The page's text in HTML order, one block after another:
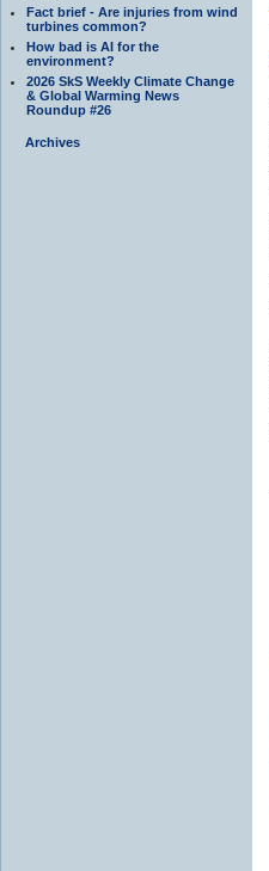
Fact brief - Are injuries from wind
turbines common?
How bad is AI for the
environment?
2026 SkS Weekly Climate Change
& Global Warming News
Roundup #26
Archives